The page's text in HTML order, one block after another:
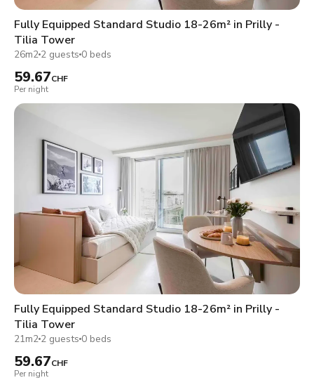
Fully Equipped Standard Studio 18-26m² in Prilly -
Tilia Tower
26m2 2 guests 0 beds
59.67CHF
Per night
Fully Equipped Standard Studio 18-26m² in Prilly -
Tilia Tower
21m2 2 guests 0 beds
59.67CHF
Per night